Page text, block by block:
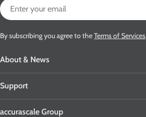
About & News
Support
accurascale Group
Email
By subscribing you agree to theTerms of Services